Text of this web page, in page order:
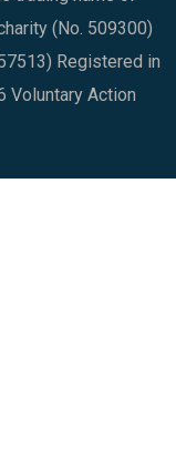
(No. 509300)
Registered in
Voluntary Action